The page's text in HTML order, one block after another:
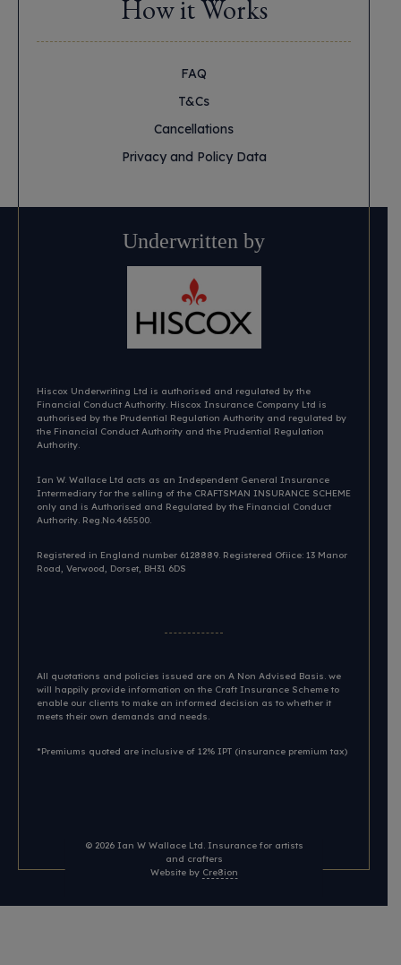
How it Works
FAQ
T&Cs
Cancellations
Privacy and Policy Data
Underwritten by
Hiscox Underwriting Ltd is authorised and regulated by the
Financial Conduct Authority. Hiscox Insurance Company Ltd is
authorised by the Prudential Regulation Authority and regulated by
the Financial Conduct Authority and the Prudential Regulation
Authority.
Ian W. Wallace Ltd acts as an Independent General Insurance
Intermediary for the selling of the CRAFTSMAN INSURANCE SCHEME
only and is Authorised and Regulated by the Financial Conduct
Authority. Reg.No.465500.
Registered in England number 6128889. Registered Ofiice: 13 Manor
Road, Verwood, Dorset, BH31 6DS​
All quotations and policies issued are on A Non Advised Basis. we
will happily provide information on the Craft Insurance Scheme to
enable our clients to make an informed decision as to whether it
meets their own demands and needs.
*Premiums quoted are inclusive of 12% IPT (insurance premium tax)
© 2026 Ian W Wallace Ltd. Insurance for artists
and crafters
Website by Cre8ion